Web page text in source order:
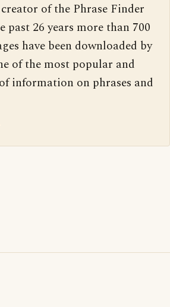
of the Phrase Finder
past 26 years more than 700
have been downloaded by
of the most popular and
information on phrases and